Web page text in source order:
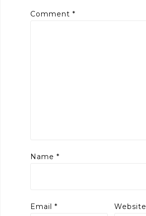
Comment *
Name *
Email * Website